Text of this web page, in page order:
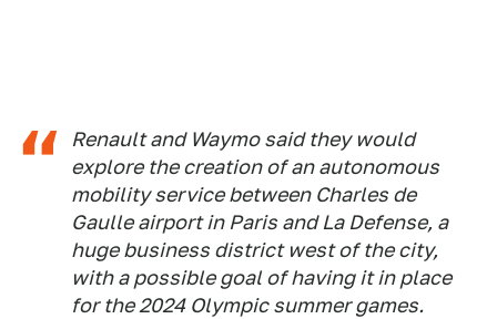
Renault and Waymo said they would
explore the creation of an autonomous
mobility service between Charles de
Gaulle airport in Paris and La Defense, a
huge business district west of the city,
with a possible goal of having it in place
for the 2024 Olympic summer games.